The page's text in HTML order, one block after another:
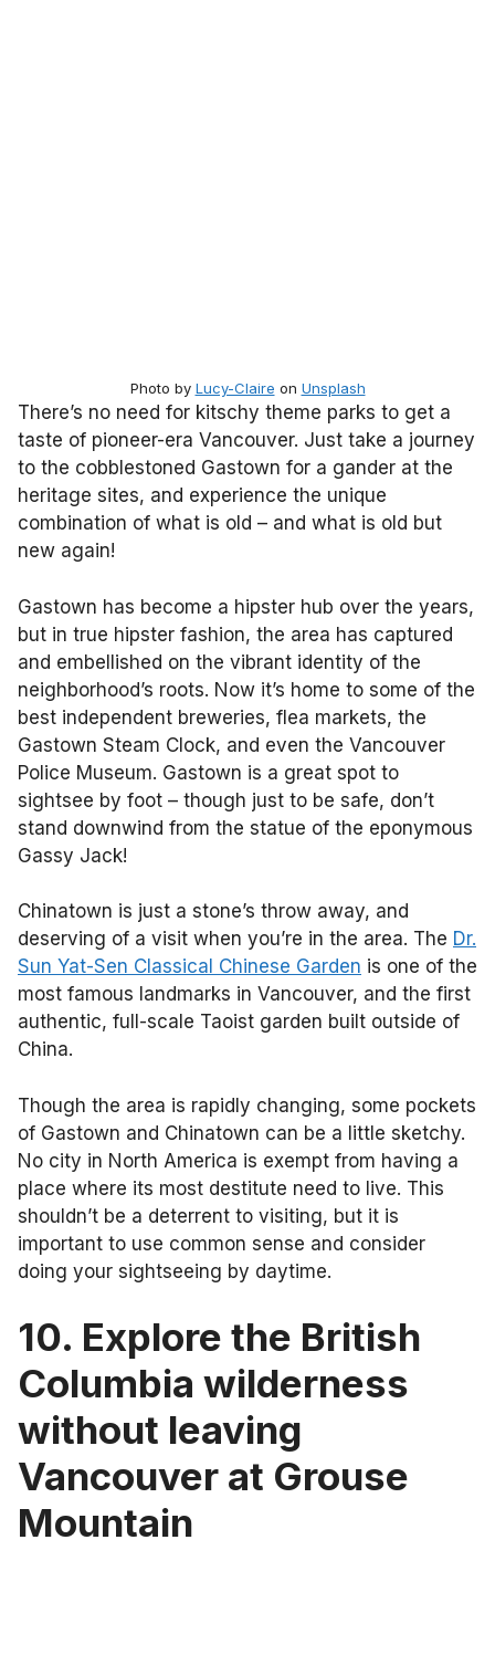
Photo by Lucy-Claire on Unsplash
There’s no need for kitschy theme parks to get a
taste of pioneer-era Vancouver. Just take a journey
to the cobblestoned Gastown for a gander at the
heritage sites, and experience the unique
combination of what is old – and what is old but
new again!
Gastown has become a hipster hub over the years,
but in true hipster fashion, the area has captured
and embellished on the vibrant identity of the
neighborhood’s roots. Now it’s home to some of the
best independent breweries, flea markets, the
Gastown Steam Clock, and even the Vancouver
Police Museum. Gastown is a great spot to
sightsee by foot – though just to be safe, don’t
stand downwind from the statue of the eponymous
Gassy Jack!
Chinatown is just a stone’s throw away, and
deserving of a visit when you’re in the area. The Dr.
Sun Yat-Sen Classical Chinese Garden is one of the
most famous landmarks in Vancouver, and the first
authentic, full-scale Taoist garden built outside of
China.
Though the area is rapidly changing, some pockets
of Gastown and Chinatown can be a little sketchy.
No city in North America is exempt from having a
place where its most destitute need to live. This
shouldn’t be a deterrent to visiting, but it is
important to use common sense and consider
doing your sightseeing by daytime.
10. Explore the British
Columbia wilderness
without leaving
Vancouver at Grouse
Mountain